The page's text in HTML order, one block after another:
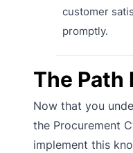
customer
promptly.
The Path
Now that you
the Procurement
implement this